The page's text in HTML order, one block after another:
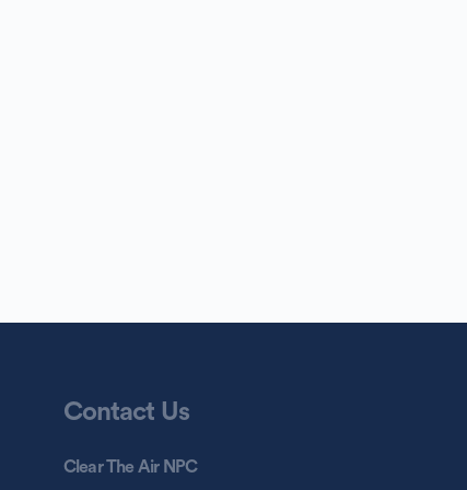
Contact Us
Clear The Air NPC